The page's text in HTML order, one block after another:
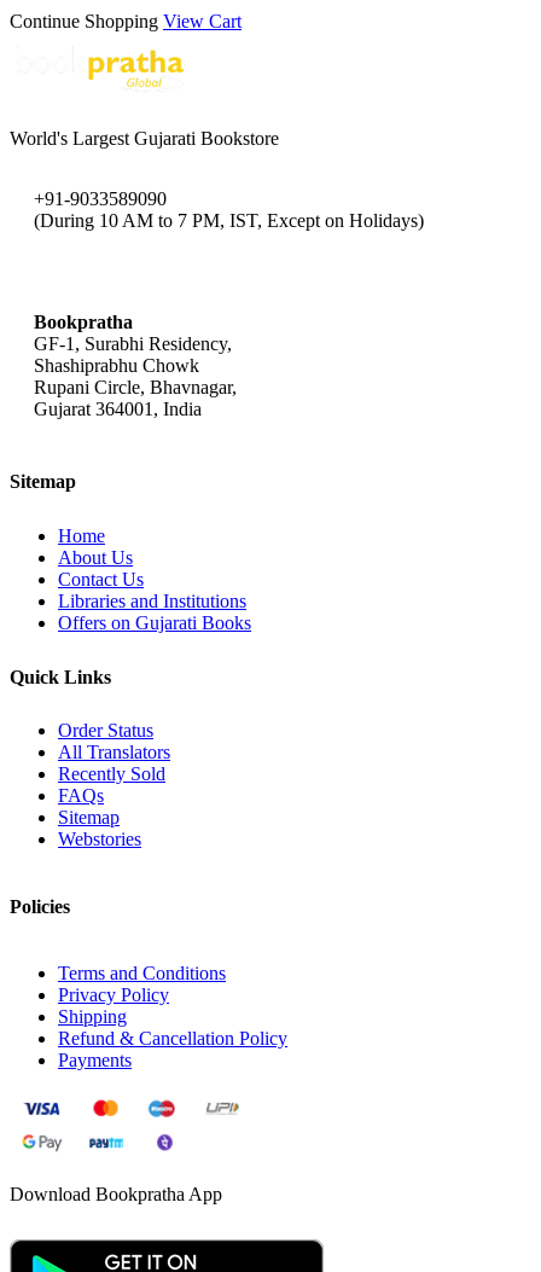
Continue Shopping View Cart
World's Largest Gujarati Bookstore
+91-9033589090
(During 10 AM to 7 PM, IST, Except on Holidays)
Bookpratha
GF-1, Surabhi Residency,
Shashiprabhu Chowk
Rupani Circle, Bhavnagar,
Gujarat 364001, India
Sitemap
Home
About Us
Contact Us
Libraries and Institutions
Offers on Gujarati Books
Quick Links
Order Status
All Translators
Recently Sold
FAQs
Sitemap
Webstories
Policies
Terms and Conditions
Privacy Policy
Shipping
Refund & Cancellation Policy
Payments
Download Bookpratha App